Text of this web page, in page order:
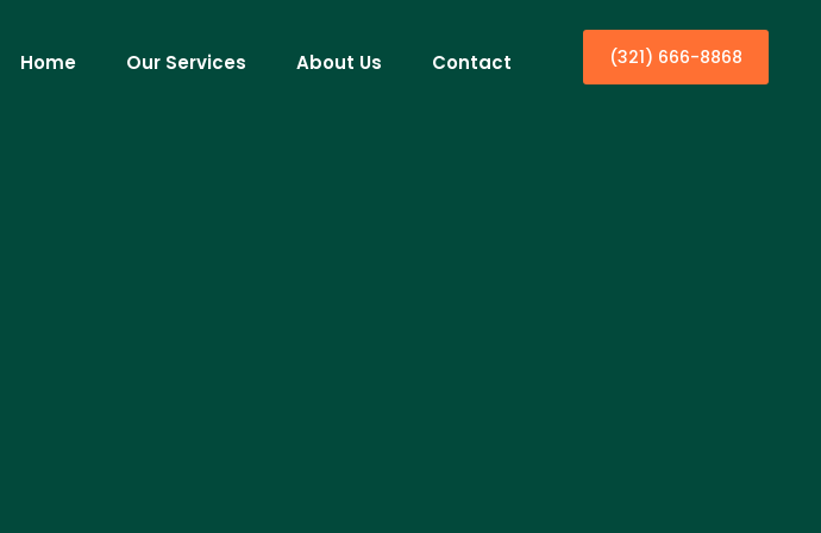
Home Our Services About Us Contact (321) 666-8868